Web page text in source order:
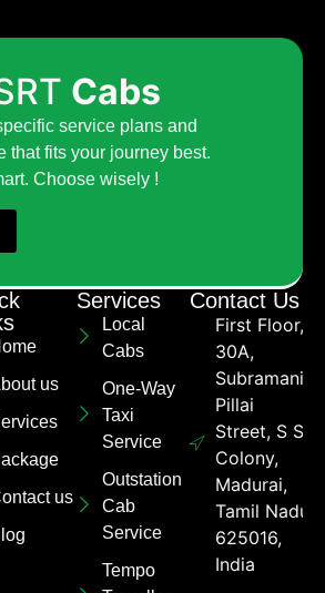
Cabs
service plans and
that fits your journey best.
Choose wisely !
us
us
Services
Local
Cabs
One-Way
Taxi
Service
Outstation
Cab
Service
Tempo
Contact Us
First Floor,
30A,
Subramaniya
Pillai
Street, S S
Colony,
Madurai,
Tamil Nadu
625016,
India